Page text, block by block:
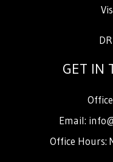
GET IN
Email:
Office Hours: